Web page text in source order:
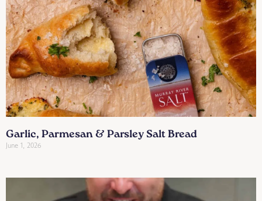
Garlic, Parmesan & Parsley Salt Bread
June 1, 2026